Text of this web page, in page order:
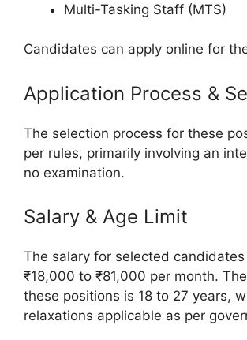
Multi-Tasking Staff (MTS)
Candidates can apply online for
Application Process &
The selection process for these
per rules, primarily involving an
no examination.
Salary & Age Limit
The salary for selected
₹18,000 to ₹81,000 per month.
these positions is 18 to 27 years,
relaxations applicable as per